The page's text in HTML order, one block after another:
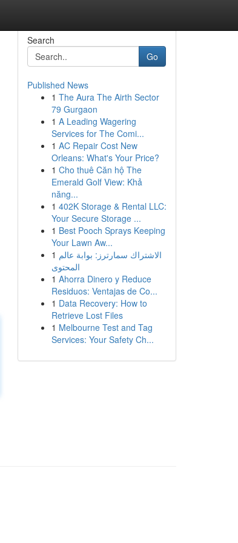
Search
Go
Published News
1 The Aura The Airth Sector
79 Gurgaon
1 A Leading Wagering
Services for The Comi...
1 AC Repair Cost New
Orleans: What's Your Price?
1 Cho thuê Căn hộ The
Emerald Golf View: Khả
năng...
1 402K Storage & Rental LLC:
Your Secure Storage ...
1 Best Pooch Sprays Keeping
Your Lawn Aw...
1 الاشتراك سمارترز: بوابة عالم
المحتوى
1 Ahorra Dinero y Reduce
Residuos: Ventajas de Co...
1 Data Recovery: How to
Retrieve Lost Files
1 Melbourne Test and Tag
Services: Your Safety Ch...